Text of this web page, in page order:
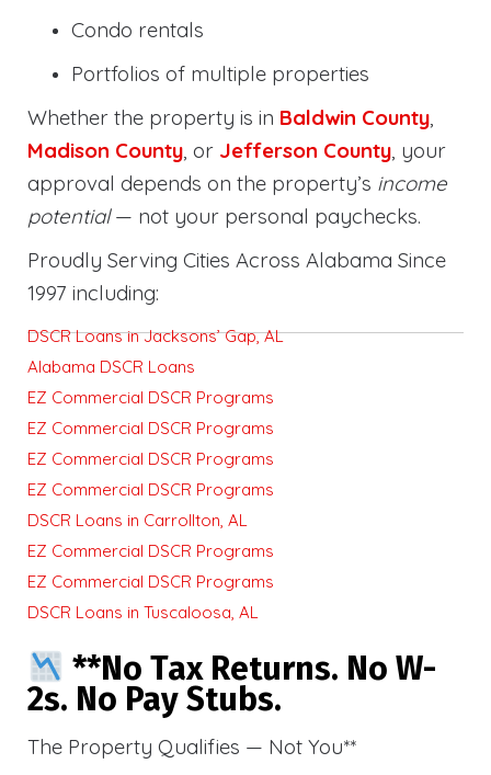
Condo rentals
Portfolios of multiple properties
Whether the property is in Baldwin County
Madison County , or Jefferson County , your
approval depends on the property’s income
potential— not your personal paychecks.
Proudly Serving Cities Across Alabama Since
1997 including:
DSCR Loans in Jacksons’ Gap, AL
Alabama DSCR Loans
EZ Commercial DSCR Programs
EZ Commercial DSCR Programs
EZ Commercial DSCR Programs
EZ Commercial DSCR Programs
DSCR Loans in Carrollton, AL
EZ Commercial DSCR Programs
EZ Commercial DSCR Programs
DSCR Loans in Tuscaloosa, AL
**No Tax Returns. No W-
2s. No Pay Stubs.
The Property Qualifies — Not You**